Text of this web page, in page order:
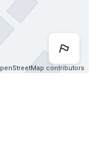
contributors